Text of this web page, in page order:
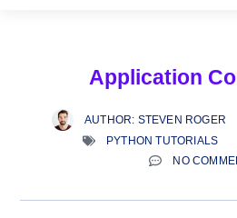
Application
AUTHOR: STEVEN ROGER
PYTHON TUTORIALS
NO